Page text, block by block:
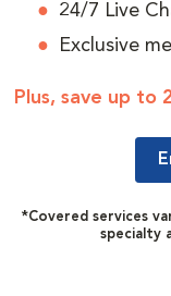
24/7 Live
Exclusive
Plus, save up to
*Covered services
specialty